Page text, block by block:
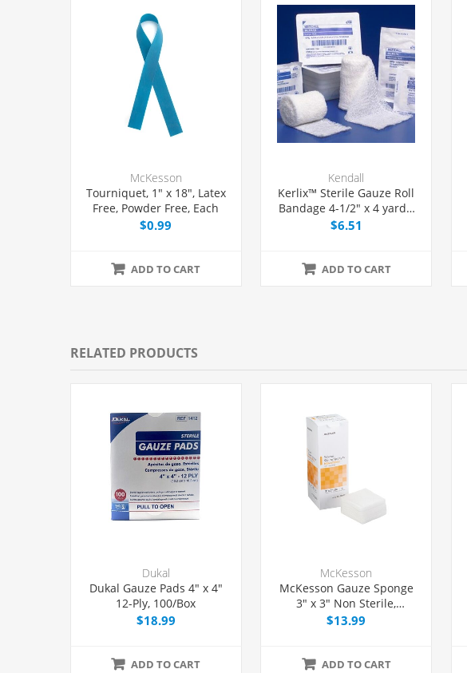
McKesson
Tourniquet, 1" x 18", Latex
Free, Powder Free, Each
$0.99
ADD TO CART
Kendall
Kerlix™ Sterile Gauze Roll
Bandage 4-1/2" x 4 yards,
Each
$6.51
ADD TO CART
RELATED PRODUCTS
Dukal
Dukal Gauze Pads 4" x 4"
12-Ply, 100/Box
$18.99
ADD TO CART
McKesson
McKesson Gauze Sponge
3" x 3" Non Sterile,
200/Package
$13.99
ADD TO CART